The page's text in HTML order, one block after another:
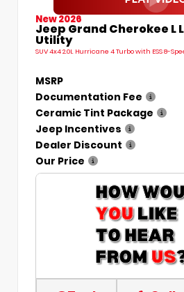
New 2026
Jeep Grand Cherokee L
Utility
SUV 4x4 2.0L Hurricane 4 Turbo with ESS 8-
MSRP
Documentation Fee
Ceramic Tint Package
Jeep Incentives
Dealer Discount
Our Price